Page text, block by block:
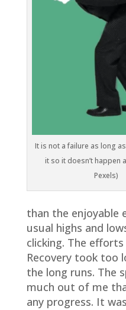
It is not a failure as long
it so it doesn’t happen
Pexels)
than the enjoyable
usual highs and
clicking. The
Recovery took too
the long runs. The
much out of me
any progress. It